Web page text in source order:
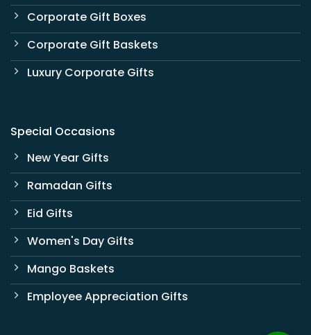
Corporate Gift Boxes
Corporate Gift Baskets
Luxury Corporate Gifts
Special Occasions
New Year Gifts
Ramadan Gifts
Eid Gifts
Women's Day Gifts
Mango Baskets
Employee Appreciation Gifts